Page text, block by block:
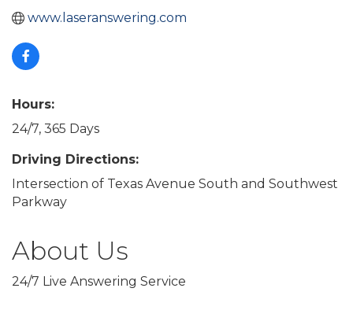
www.laseranswering.com
Hours:
24/7, 365 Days
Driving Directions:
Intersection of Texas Avenue South and Southwest
Parkway
About Us
24/7 Live Answering Service